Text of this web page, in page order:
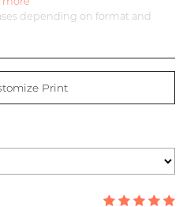
depending on format and
Print